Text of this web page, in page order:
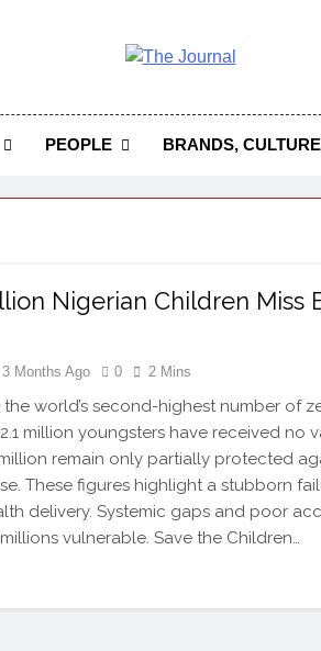
To Become The Most Reliable,
Journal Nigeria Is A
PEOPLE BRANDS,
Nigerian Children Miss
3 Months Ago 0 2 Mins
world’s second-highest number of
million youngsters have received no
remain only partially protected
These figures highlight a stubborn
delivery. Systemic gaps and poor
vulnerable. Save the Children…